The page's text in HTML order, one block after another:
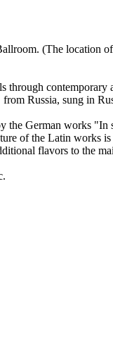
(The location
through
Russia, sung in
the German works
of the Latin works
flavors to the